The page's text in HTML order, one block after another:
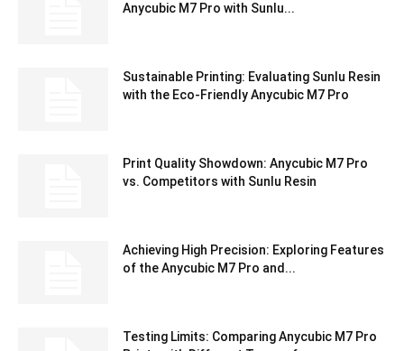
Anycubic M7 Pro with Sunlu...
Sustainable Printing: Evaluating Sunlu Resin
with the Eco-Friendly Anycubic M7 Pro
Print Quality Showdown: Anycubic M7 Pro
vs. Competitors with Sunlu Resin
Achieving High Precision: Exploring Features
of the Anycubic M7 Pro and...
Testing Limits: Comparing Anycubic M7 Pro